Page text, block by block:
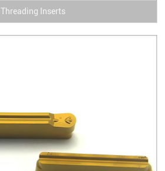
Threading Inserts